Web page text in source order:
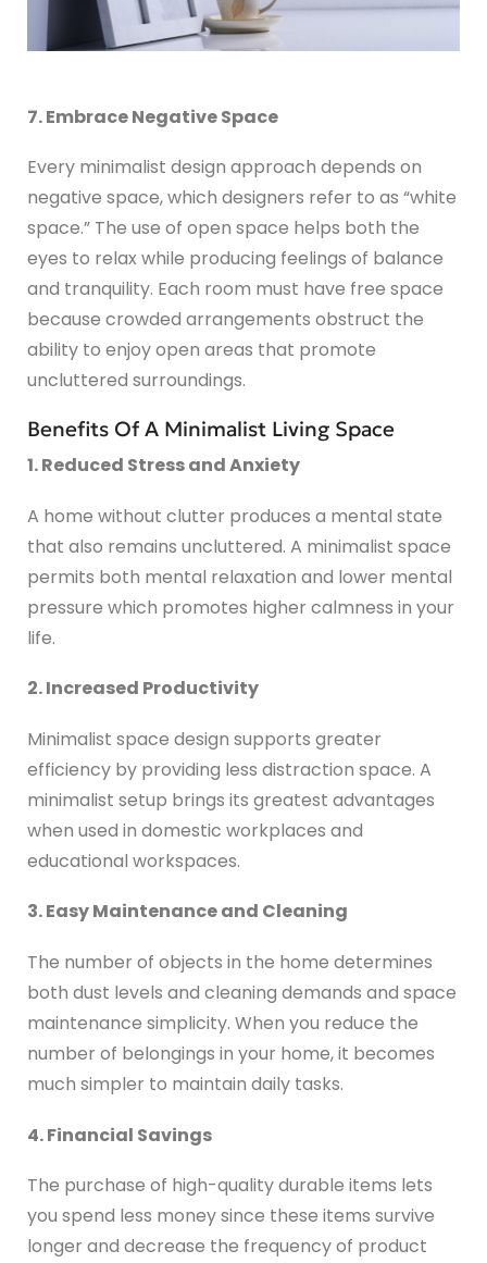
7. Embrace Negative Space
Every minimalist design approach depends on
negative space, which designers refer to as “white
space.” The use of open space helps both the
eyes to relax while producing feelings of balance
and tranquility. Each room must have free space
because crowded arrangements obstruct the
ability to enjoy open areas that promote
uncluttered surroundings.
Benefits Of A Minimalist Living Space
1. Reduced Stress and Anxiety
A home without clutter produces a mental state
that also remains uncluttered. A minimalist space
permits both mental relaxation and lower mental
pressure which promotes higher calmness in your
life.
2. Increased Productivity
Minimalist space design supports greater
efficiency by providing less distraction space. A
minimalist setup brings its greatest advantages
when used in domestic workplaces and
educational workspaces.
3. Easy Maintenance and Cleaning
The number of objects in the home determines
both dust levels and cleaning demands and space
maintenance simplicity. When you reduce the
number of belongings in your home, it becomes
much simpler to maintain daily tasks.
4. Financial Savings
The purchase of high-quality durable items lets
you spend less money since these items survive
longer and decrease the frequency of product